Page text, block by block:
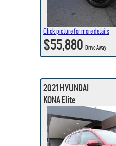
Click picture for more details
$55,880Drive Away
2021 HYUNDAI
KONA Elite